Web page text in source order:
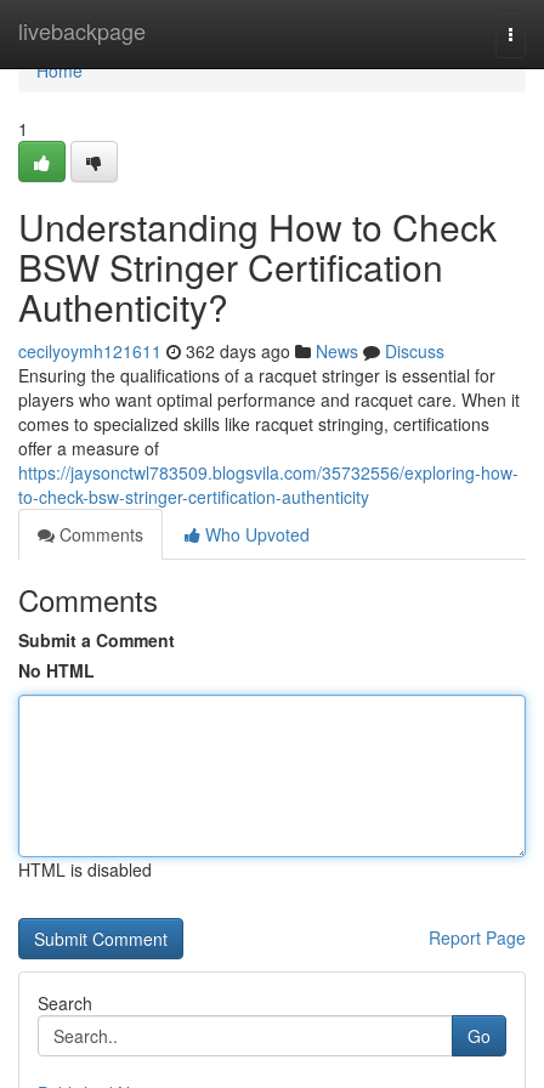
livebackpage
Home
Home
1
Understanding How to Check
BSW Stringer Certification
Authenticity?
cecilyoymh121611 362 days ago News
Discuss
Ensuring the qualifications of a racquet stringer is essential for
players who want optimal performance and racquet care. When it
comes to specialized skills like racquet stringing, certifications
offer a measure of
https://jaysonctwl783509.blogsvila.com/35732556/exploring-how-
to-check-bsw-stringer-certification-authenticity
Comments
Who Upvoted
Comments
Submit a Comment
No HTML
HTML is disabled
Report Page
Search
Go